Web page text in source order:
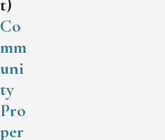
The assets that are
Commercial
t)
Co
mm
uni
ty
Pro
per